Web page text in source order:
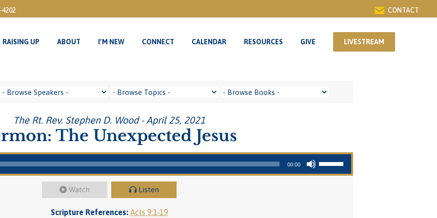
4202 CONTACT
RAISING UP ABOUT I’M NEW CONNECT CALENDAR RESOURCES GIVE LIVESTREAM
The Rt. Rev. Stephen D. Wood - April 25, 2021
The Unexpected Jesus
00:00
Use Up/Down Arrow keys to increase or decrease volume.
Watch Listen
Scripture References: Acts 9:1-19
RAISING UP ABOUT I’M NEW CONNECT CALENDAR RESOURCES GIVE LIVESTREAM